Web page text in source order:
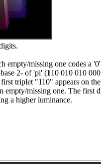
empty/missing one codes a
2- of 'pi' (110 010 010
triplet "110" appears on
empty/missing one. The first
a higher luminance.